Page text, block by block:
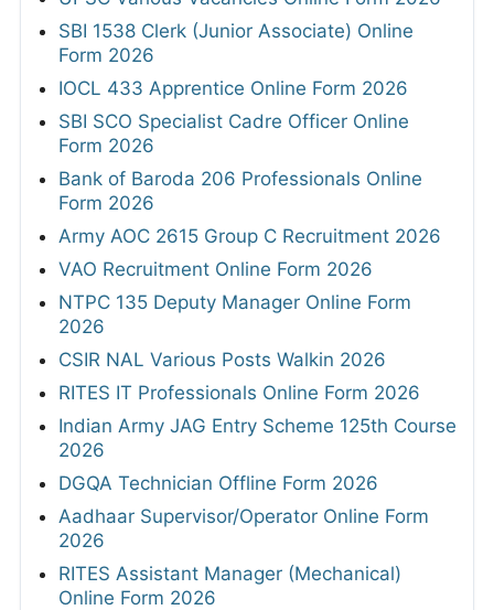
SBI 1538 Clerk (Junior Associate) Online
Form 2026
IOCL 433 Apprentice Online Form 2026
SBI SCO Specialist Cadre Officer Online
Form 2026
Bank of Baroda 206 Professionals Online
Form 2026
Army AOC 2615 Group C Recruitment 2026
VAO Recruitment Online Form 2026
NTPC 135 Deputy Manager Online Form
2026
CSIR NAL Various Posts Walkin 2026
RITES IT Professionals Online Form 2026
Indian Army JAG Entry Scheme 125th Course
2026
DGQA Technician Offline Form 2026
Aadhaar Supervisor/Operator Online Form
2026
RITES Assistant Manager (Mechanical)
Online Form 2026